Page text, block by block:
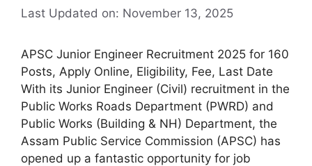
Last Updated on: November 13, 2025
APSC Junior Engineer Recruitment 2025 for 160
Posts, Apply Online, Eligibility, Fee, Last Date
With its Junior Engineer (Civil) recruitment in the
Public Works Roads Department (PWRD) and
Public Works (Building & NH) Department, the
Assam Public Service Commission (APSC) has
opened up a fantastic opportunity for job